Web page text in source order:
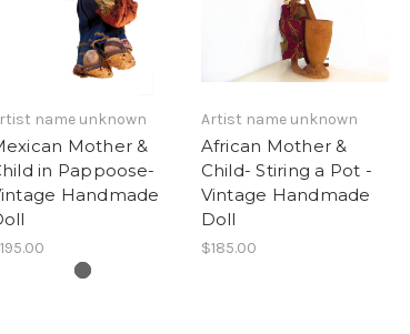
name unknown
Mother &
in Pappoose-
Handmade
Artist name unknown
African Mother &
Child- Stiring a Pot -
Vintage Handmade
Doll
$185.00